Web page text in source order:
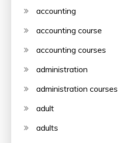
accounting
accounting course
accounting courses
administration
administration courses
adult
adults